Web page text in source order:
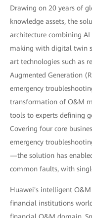
Drawing on 20 years of
knowledge assets, the
architecture combining
making with digital twin
art technologies such as
Augmented Generation
emergency
transformation of O&M
tools to experts defining
Covering four core
emergency
—the solution has
common faults, with
Huawei's intelligent
financial institutions
financial O&M domain,